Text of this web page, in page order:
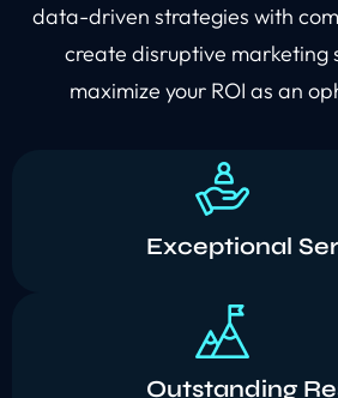
data-driven strategies with
create disruptive marketing
maximize your ROI as an
Exceptional
Outstanding